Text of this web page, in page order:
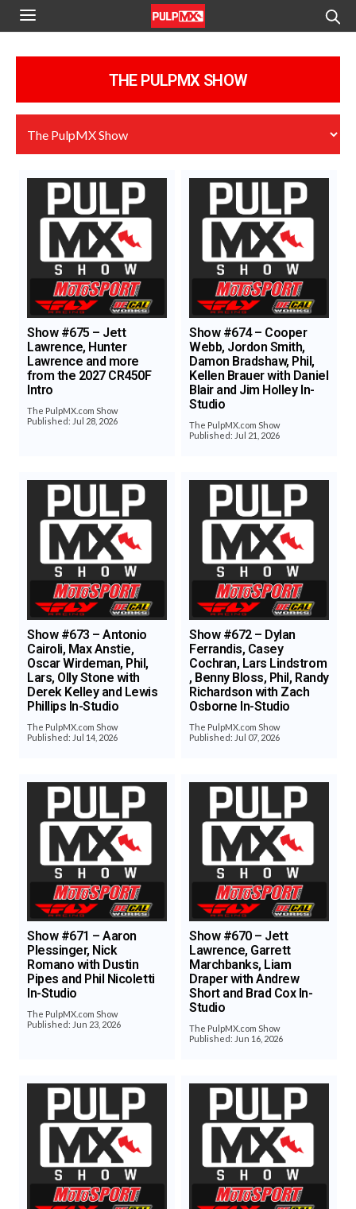
THE PULPMX SHOW
Show #675 – Jett
Lawrence, Hunter
Lawrence and more
from the 2027 CR450F
Intro
The PulpMX.com Show
Published: Jul 28, 2026
Show #674 – Cooper
Webb, Jordon Smith,
Damon Bradshaw, Phil,
Kellen Brauer with Daniel
Blair and Jim Holley In-
Studio
The PulpMX.com Show
Published: Jul 21, 2026
Show #673 – Antonio
Cairoli, Max Anstie,
Oscar Wirdeman, Phil,
Lars, Olly Stone with
Derek Kelley and Lewis
Phillips In-Studio
The PulpMX.com Show
Published: Jul 14, 2026
Show #672 – Dylan
Ferrandis, Casey
Cochran, Lars Lindstrom
, Benny Bloss, Phil, Randy
Richardson with Zach
Osborne In-Studio
The PulpMX.com Show
Published: Jul 07, 2026
Show #671 – Aaron
Plessinger, Nick
Romano with Dustin
Pipes and Phil Nicoletti
In-Studio
The PulpMX.com Show
Published: Jun 23, 2026
Show #670 – Jett
Lawrence, Garrett
Marchbanks, Liam
Draper with Andrew
Short and Brad Cox In-
Studio
The PulpMX.com Show
Published: Jun 16, 2026